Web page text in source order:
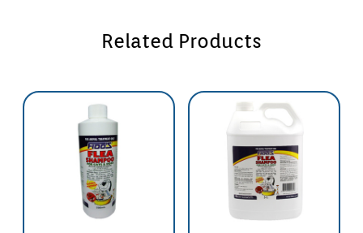
Related Products